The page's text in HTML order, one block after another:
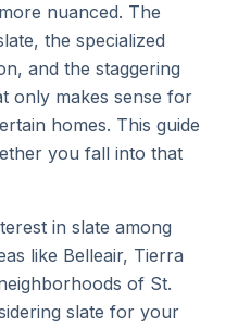
nuanced. The
the specialized
and the staggering
only makes sense for
homes. This guide
you fall into that
in slate among
like Belleair, Tierra
of St.
slate for your